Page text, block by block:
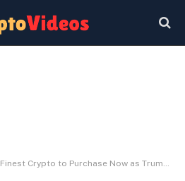
Finest Crypto to Purchase Now as Trump Sparks Fears of a New Commerce Battle